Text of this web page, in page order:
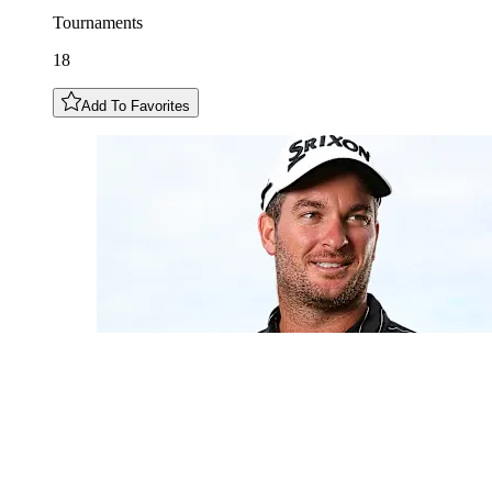
Tournaments
18
Add To Favorites